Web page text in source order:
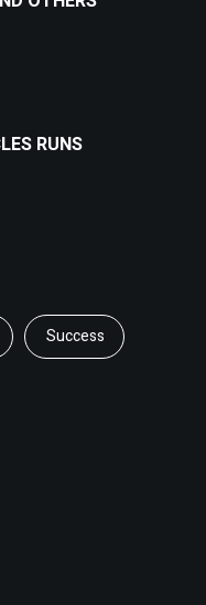
RUNS
Success